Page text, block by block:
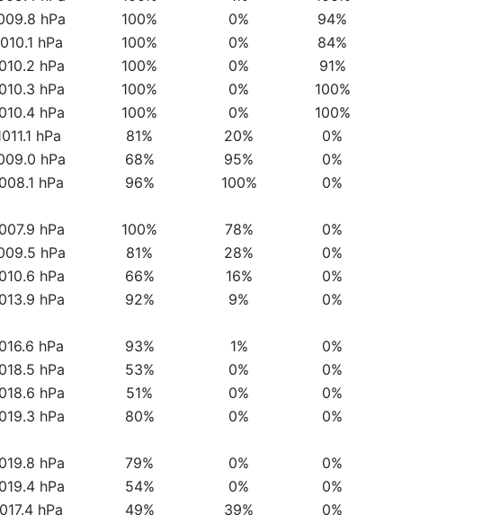
hPa 100% 0%
94%
hPa 100% 0%
84%
hPa 100% 0%
91%
hPa 100% 0%
100%
hPa 100% 0%
100%
hPa 81% 20%
0%
hPa 68% 95%
0%
hPa 96% 100%
0%
hPa 100% 78%
0%
hPa 81% 28%
0%
hPa 66% 16%
0%
hPa 92% 9%
0%
hPa 93% 1%
0%
hPa 53% 0%
0%
hPa 51% 0%
0%
hPa 80% 0%
0%
hPa 79% 0%
0%
hPa 54% 0%
0%
hPa 49% 39%
0%